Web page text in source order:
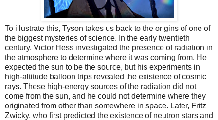
To illustrate this, Tyson takes us back to the origins of one of
the biggest mysteries of science. In the early twentieth
century, Victor Hess investigated the presence of radiation in
the atmosphere to determine where it was coming from. He
expected the sun to be the source, but his experiments in
high-altitude balloon trips revealed the existence of cosmic
rays. These high-energy sources of the radiation did not
come from the sun, and he could not determine where they
originated from other than somewhere in space. Later, Fritz
Zwicky, who first predicted the existence of neutron stars and